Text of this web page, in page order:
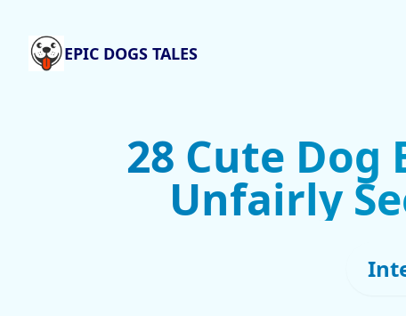
EPIC DOGS TALES
28 Cute Dog
Unfairly